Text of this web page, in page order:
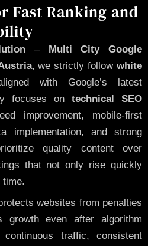
Fast Ranking and
–Multi City Google
, we strictly followwhite
with Google’s latest
focuses on technical SEO
improvement, mobile-first
implementation, and strong
quality content over
that not only rise quickly
time.
websites from penalties
growth even after algorithm
traffic, consistent